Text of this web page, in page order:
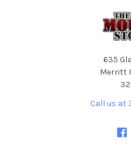
635
Merritt
Call us at